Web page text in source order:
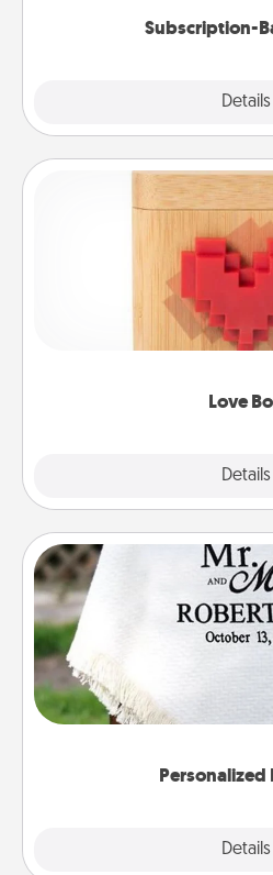
Subscription-
Details
Love
Details
Love
Here's a fun way to stay
love in a
Personalized
Details
Personalized
Who wouldn't want a
for snuggling